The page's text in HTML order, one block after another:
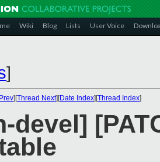
Wiki Blog Lists User Voice
]
][Thread Next][Date Index][Thread Index]
devel]